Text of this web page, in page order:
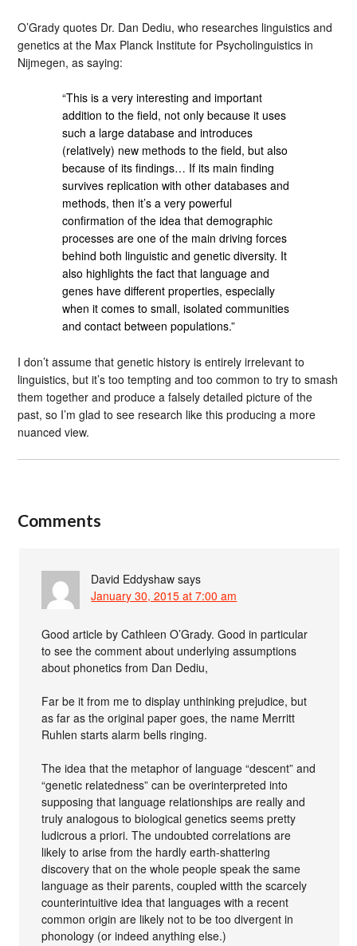
O’Grady quotes Dr. Dan Dediu, who researches linguistics and
genetics at the Max Planck Institute for Psycholinguistics in
Nijmegen, as saying:
“This is a very interesting and important
addition to the field, not only because it uses
such a large database and introduces
(relatively) new methods to the field, but also
because of its findings… If its main finding
survives replication with other databases and
methods, then it’s a very powerful
confirmation of the idea that demographic
processes are one of the main driving forces
behind both linguistic and genetic diversity. It
also highlights the fact that language and
genes have different properties, especially
when it comes to small, isolated communities
and contact between populations.”
I don’t assume that genetic history is entirely irrelevant to
linguistics, but it’s too tempting and too common to try to smash
them together and produce a falsely detailed picture of the
past, so I’m glad to see research like this producing a more
nuanced view.
Comments
David Eddyshaw says
January 30, 2015 at 7:00 am
Good article by Cathleen O’Grady. Good in particular
to see the comment about underlying assumptions
about phonetics from Dan Dediu,
Far be it from me to display unthinking prejudice, but
as far as the original paper goes, the name Merritt
Ruhlen starts alarm bells ringing.
The idea that the metaphor of language “descent” and
“genetic relatedness” can be overinterpreted into
supposing that language relationships are really and
truly analogous to biological genetics seems pretty
ludicrous a priori. The undoubted correlations are
likely to arise from the hardly earth-shattering
discovery that on the whole people speak the same
language as their parents, coupled witth the scarcely
counterintuitive idea that languages with a recent
common origin are likely not to be too divergent in
phonology (or indeed anything else.)